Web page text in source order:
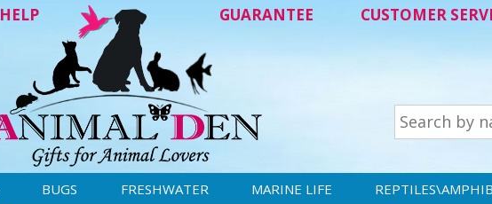
HELP GUARANTEE CUSTOMER
BUGS FRESHWATER MARINE LIFE